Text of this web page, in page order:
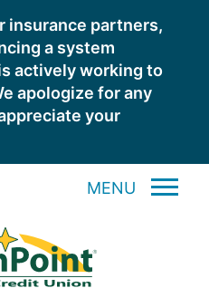
insurance partners,
a system
actively working to
apologize for any
your
MENU